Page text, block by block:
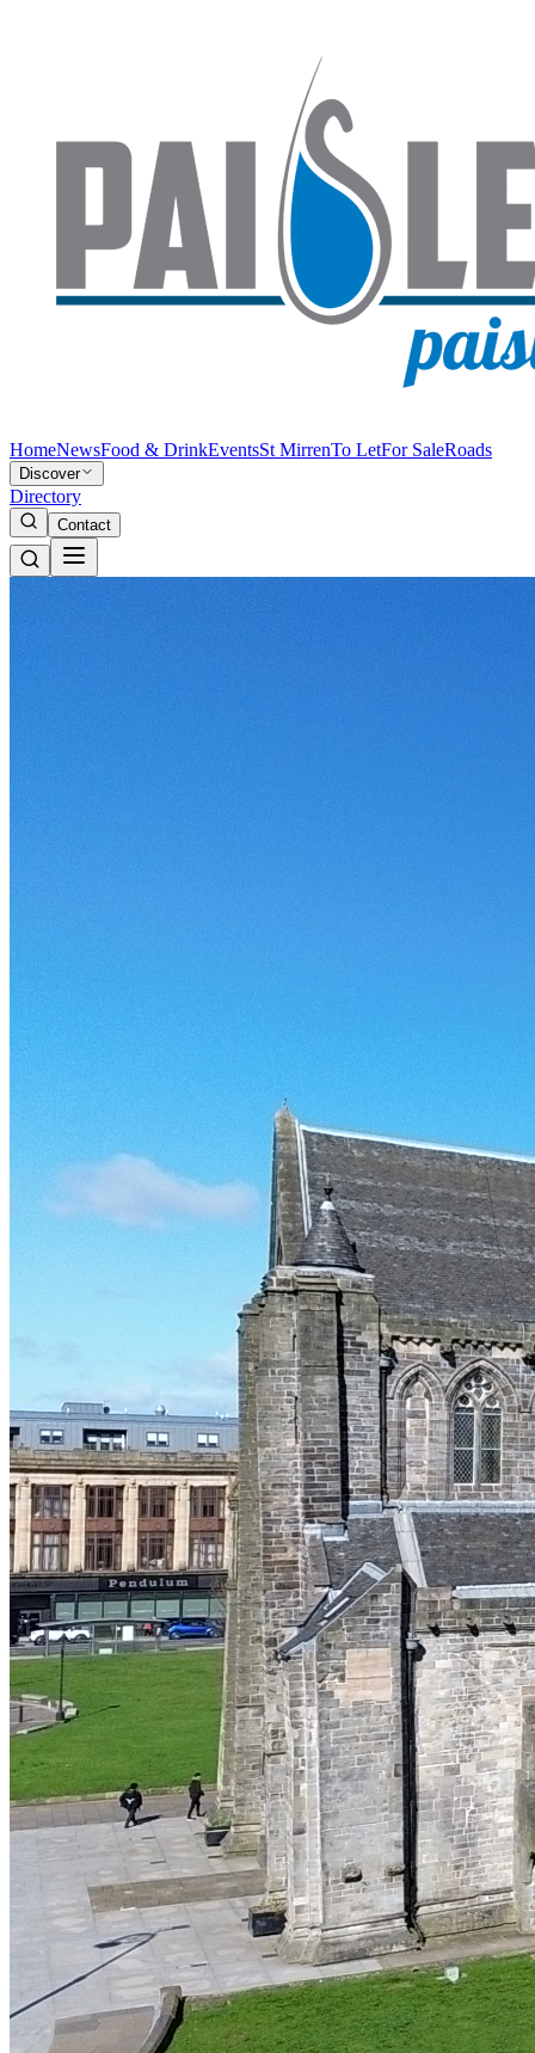
HomeNewsFood & DrinkEventsSt MirrenTo LetFor SaleRoads
Discover
Directory
Contact